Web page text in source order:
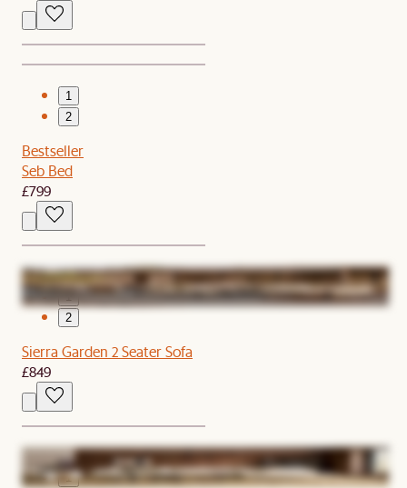
1
2
Bestseller
Seb Bed
£799
2
Sierra Garden 2 Seater Sofa
£849
1